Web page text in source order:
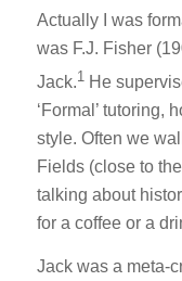
Actually I was
was F.J. Fisher
Jack.1He
‘Formal’ tutoring,
style. Often we
Fields (close to
talking about
for a coffee or a
Jack was a meta-